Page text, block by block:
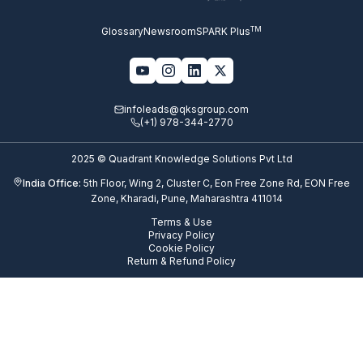
GlossaryNewsroomSPARK PlusTM
infoleads@qksgroup.com
(+1) 978-344-2770
2025 © Quadrant Knowledge Solutions Pvt Ltd
India Office: 5th Floor, Wing 2, Cluster C, Eon Free Zone Rd, EON Free
Zone, Kharadi, Pune, Maharashtra 411014
Terms & Use
Privacy Policy
Cookie Policy
Return & Refund Policy